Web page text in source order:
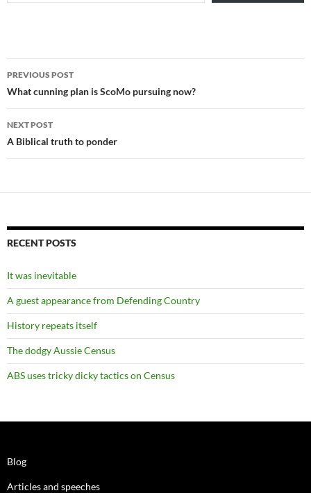
Post
navigation
PREVIOUS POST
What cunning plan is ScoMo pursuing now?
NEXT POST
A Biblical truth to ponder
RECENT POSTS
It was inevitable
A guest appearance from Defending Country
History repeats itself
The dodgy Aussie Census
ABS uses tricky dicky tactics on Census
Blog
Articles and speeches